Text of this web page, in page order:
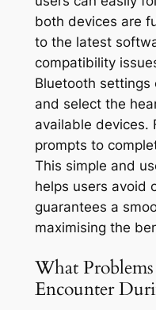
both devices are
to the latest
compatibility
Bluetooth settings
and select the
available devices.
prompts to
This simple and
helps users avoid
guarantees a
maximising the
What
Encounter